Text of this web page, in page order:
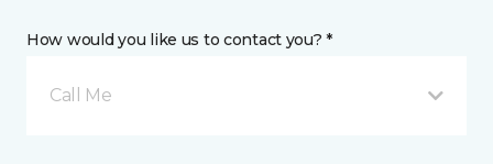
How would you like us to contact you? *
Call Me